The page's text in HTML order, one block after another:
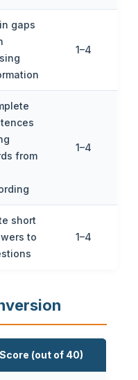
gaps
1–4
from
1–4
short
to
1–4
(out of 40)